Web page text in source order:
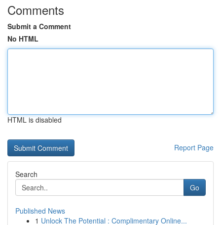
Comments
Submit a Comment
No HTML
HTML is disabled
Report Page
Search
Go
Published News
1 Unlock The Potential : Complimentary Online...